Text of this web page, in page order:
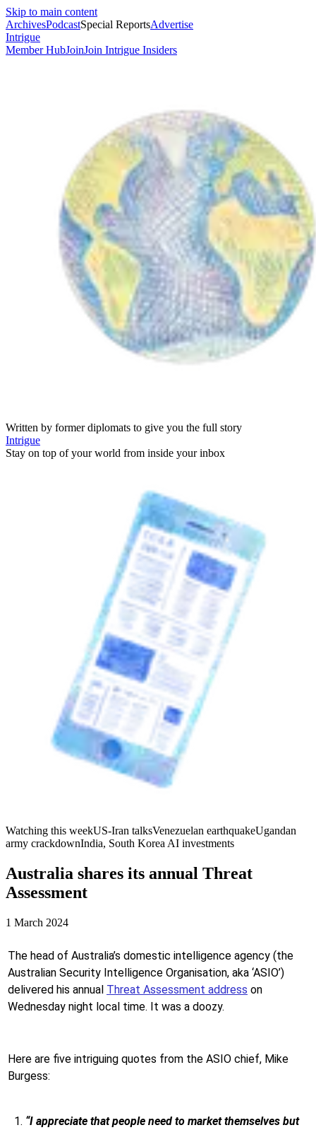
Skip to main content
ArchivesPodcastSpecial ReportsAdvertise
Intrigue
Member HubJoinJoin Intrigue Insiders
Written by former diplomats to give you the full story
Intrigue
Stay on top of your world from inside your inbox
Watching this weekUS-Iran talksVenezuelan earthquakeUgandan
army crackdownIndia, South Korea AI investments
Australia shares its annual Threat
Assessment
1 March 2024
The head of Australia’s domestic intelligence agency (the
Australian Security Intelligence Organisation, aka ‘ASIO’)
delivered his annual Threat Assessment address on
Wednesday night local time. It was a doozy.
Here are five intriguing quotes from the ASIO chief, Mike
Burgess:
“I appreciate that people need to market themselves but